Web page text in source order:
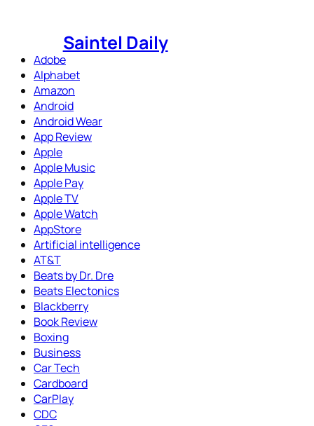
Saintel Daily
Adobe
Alphabet
Amazon
Android
Android Wear
App Review
Apple
Apple Music
Apple Pay
Apple TV
Apple Watch
AppStore
Artificial intelligence
AT&T
Beats by Dr. Dre
Beats Electonics
Blackberry
Book Review
Boxing
Business
Car Tech
Cardboard
CarPlay
CDC